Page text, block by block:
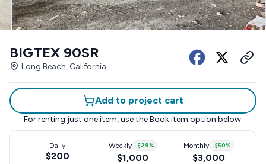
BIGTEX 90SR
Long Beach, California
Add to project cart
For renting just one item, use the Book item option below.
Daily
$200
Weekly -$29%
$1,000
Monthly -$50%
$3,000